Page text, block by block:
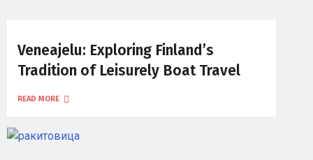
Veneajelu: Exploring Finland’s
Tradition of Leisurely Boat Travel
READ MORE